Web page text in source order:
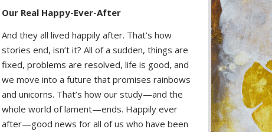
Our Real Happy-Ever-After
And they all lived happily after. That’s how
stories end, isn’t it? All of a sudden, things are
fixed, problems are resolved, life is good, and
we move into a future that promises rainbows
and unicorns. That’s how our study—and the
whole world of lament—ends. Happily ever
after—good news for all of us who have been